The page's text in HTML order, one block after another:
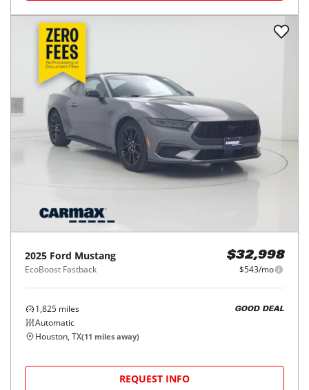
2025 Ford Mustang
EcoBoost Fastback
$32,998
$543/mo
1,825 miles
Automatic
GOOD DEAL
Houston, TX(11 miles away)
REQUEST INFO